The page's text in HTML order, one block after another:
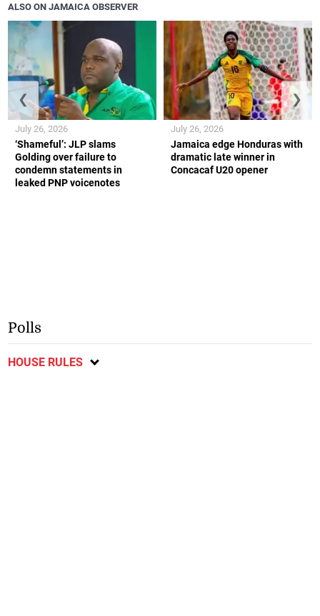
ALSO ON JAMAICA OBSERVER
‘Shameful’: JLP slams
Golding over failure to
condemn statements in
leaked PNP voicenotes
July 26, 2026
Jamaica edge Honduras with
dramatic late winner in
Concacaf U20 opener
July 26, 2026
❮ ❯
Polls
HOUSE RULES